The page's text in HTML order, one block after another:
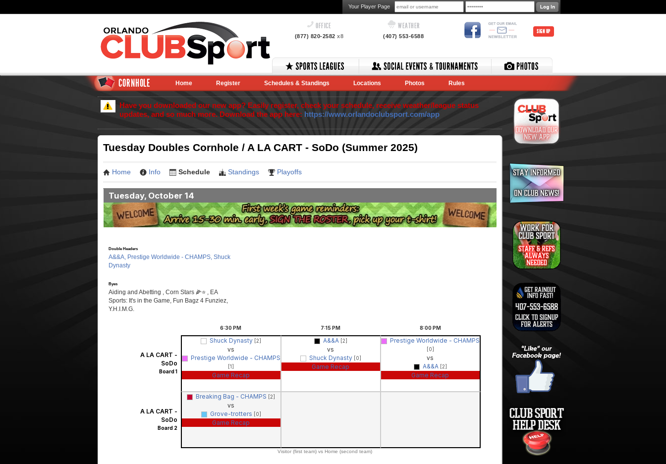
Your Player Page
OFFICE
(877) 820-2582x8
WEATHER
(407) 553-6588
SIGN UP
CORNHOLE Home Register Schedules & Standings Locations Photos Rules
Have you downloaded our new app? Easily register, check your schedule, receive weather/league status
updates, and so much more. Download the app here: https://www.orlandoclubsport.com/app
Tuesday Doubles Cornhole / A LA CART - SoDo (Summer 2025)
Home Info Schedule Standings Playoffs
Tuesday, October 14
Double Headers
A&&A, Prestige Worldwide - CHAMPS, Shuck
Dynasty
Byes
Aiding and Abetting , Corn Stars 🌽⭐️ , EA
Sports: It's in the Game, Fun Bagz 4 Funziez,
Y.H.I.M.G.
6:30 PM 7:15PM 8:00 PM
A LA CART -
SoDo
Board 1
Shuck Dynasty [2]
vs
Prestige Worldwide - CHAMPS
[1]
Game Recap
A&&A [2]
vs
Shuck Dynasty [0]
Game Recap
Prestige Worldwide - CHAMPS
[0]
vs
A&&A [2]
Game Recap
A LA CART -
SoDo
Board 2
Breaking Bag - CHAMPS [2]
vs
Grove-trotters [0]
Game Recap
Visitor (first team) vs Home (second team)